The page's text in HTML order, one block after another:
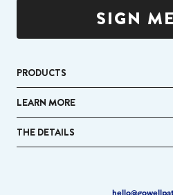
PRODUCTS
LEARN MORE
THE DETAILS
SIGN